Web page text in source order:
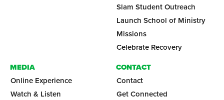
Slam Student Outreach
Launch School of Ministry
Missions
Celebrate Recovery
MEDIA
Online Experience
Watch & Listen
CONTACT
Contact
Get Connected